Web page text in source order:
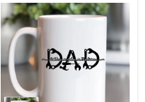
Dad
Tools
Personalized
Double
Sided
Mug